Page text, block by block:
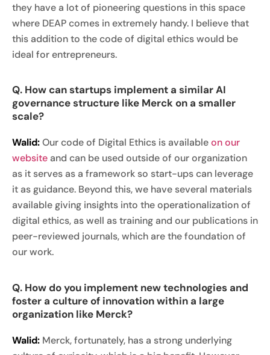
they have a lot of pioneering questions in this space
where DEAP comes in extremely handy. I believe that
this addition to the code of digital ethics would be
ideal for entrepreneurs.
Q. How can startups implement a similar AI
governance structure like Merck on a smaller
scale?
Walid:Our code of Digital Ethics is availableon our
websiteand can be used outside of our organization
as it serves as a framework so start-ups can leverage
it as guidance. Beyond this, we have several materials
available giving insights into the operationalization of
digital ethics, as well as training and our publications in
peer-reviewed journals, which are the foundation of
our work.
Q. How do you implement new technologies and
foster a culture of innovation within a large
organization like Merck?
Walid: Merck, fortunately, has a strong underlying